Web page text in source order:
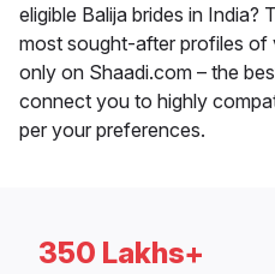
eligible Balija brides in
most sought-after profiles of
only on Shaadi.com – the
connect you to highly
per your preferences.
350 Lakhs+